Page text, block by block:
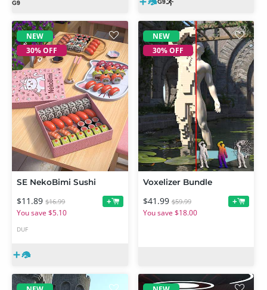
NEW
30% OFF
SE NekoBimi Sushi
$11.89 $16.99
You save $5.10
+
DUF
NEW
30% OFF
Voxelizer Bundle
$41.99 $59.99
You save $18.00
+